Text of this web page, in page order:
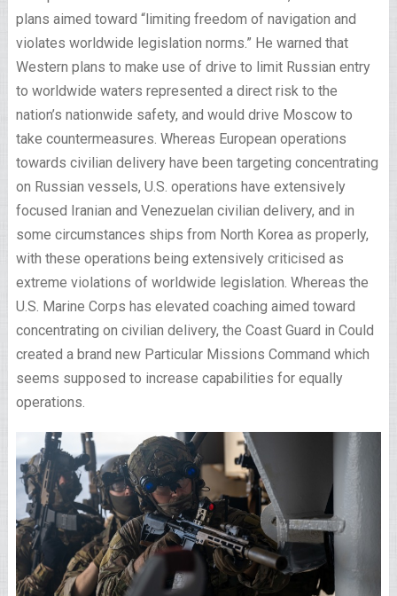
plans aimed toward “limiting freedom of navigation and
violates worldwide legislation norms.” He warned that
Western plans to make use of drive to limit Russian entry
to worldwide waters represented a direct risk to the
nation’s nationwide safety, and would drive Moscow to
take countermeasures. Whereas European operations
towards civilian delivery have been targeting concentrating
on Russian vessels, U.S. operations have extensively
focused Iranian and Venezuelan civilian delivery, and in
some circumstances ships from North Korea as properly,
with these operations being extensively criticised as
extreme violations of worldwide legislation. Whereas the
U.S. Marine Corps has elevated coaching aimed toward
concentrating on civilian delivery, the Coast Guard in Could
created a brand new Particular Missions Command which
seems supposed to increase capabilities for equally
operations.